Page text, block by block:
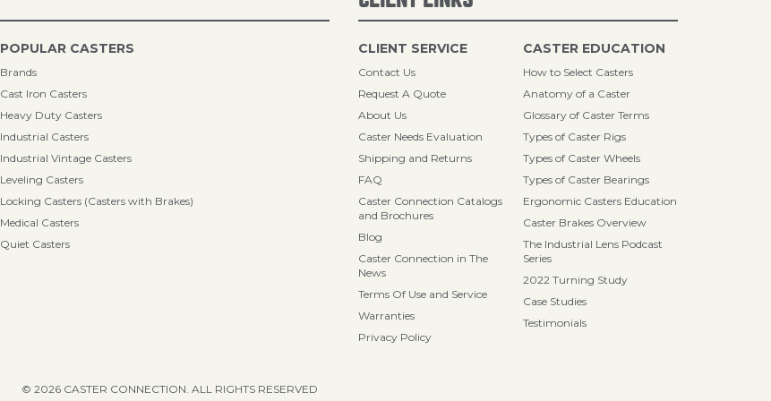
POPULAR CASTERS
Brands
Cast Iron Casters
Heavy Duty Casters
Industrial Casters
Industrial Vintage Casters
Leveling Casters
Locking Casters (Casters with Brakes)
Medical Casters
Quiet Casters
CLIENT SERVICE
Contact Us
Request A Quote
About Us
Caster Needs Evaluation
Shipping and Returns
FAQ
Caster Connection Catalogs
and Brochures
Blog
Caster Connection in The
News
Terms Of Use and Service
Warranties
Privacy Policy
CASTER EDUCATION
How to Select Casters
Anatomy of a Caster
Glossary of Caster Terms
Types of Caster Rigs
Types of Caster Wheels
Types of Caster Bearings
Ergonomic Casters Education
Caster Brakes Overview
The Industrial Lens Podcast
Series
2022 Turning Study
Case Studies
Testimonials
© 2026 CASTER CONNECTION. ALL RIGHTS RESERVED